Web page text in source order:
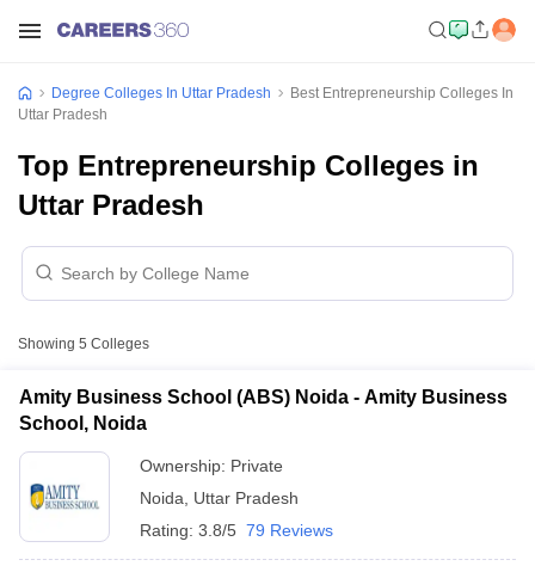
Degree Colleges In Uttar Pradesh
Best Entrepreneurship Colleges In
Uttar Pradesh
Top Entrepreneurship Colleges in
Uttar Pradesh
Showing 5 Colleges
Amity Business School (ABS) Noida - Amity Business
School, Noida
Ownership: Private
Noida
Uttar Pradesh
Rating: 3.8/5 79 Reviews